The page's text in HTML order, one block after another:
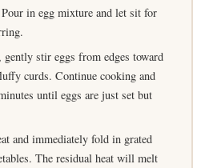
in egg mixture and let sit for
gently stir eggs from edges toward
curds. Continue cooking and
until eggs are just set but
and immediately fold in grated
The residual heat will melt